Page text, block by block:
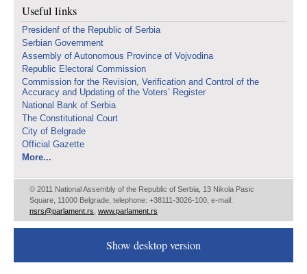
Useful links
Presidenf of the Republic of Serbia
Serbian Government
Assembly of Autonomous Province of Vojvodina
Republic Electoral Commission
Commission for the Revision, Verification and Control of the
Accuracy and Updating of the Voters’ Register
National Bank of Serbia
The Constitutional Court
City of Belgrade
Official Gazette
More...
© 2011 National Assembly of the Republic of Serbia, 13 Nikola Pasic
Square, 11000 Belgrade, telephone: +38111-3026-100, e-mail:
nsrs@parlament.rs www.parlament.rs
Show desktop version